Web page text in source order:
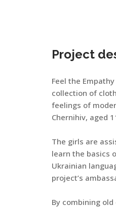
Project
Feel the
collection of
feelings of
Chernihiv, aged
The girls are
learn the basics
Ukrainian
project’s
By combining